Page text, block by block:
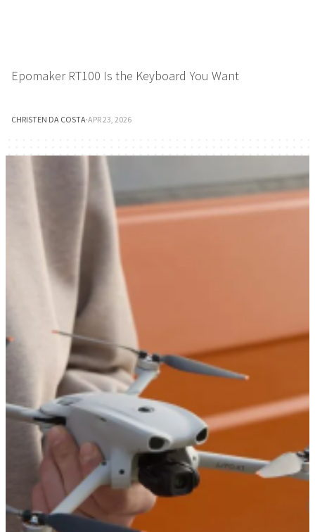
Epomaker RT100 Is the Keyboard You Want
CHRISTEN DA COSTA·APR 23, 2026